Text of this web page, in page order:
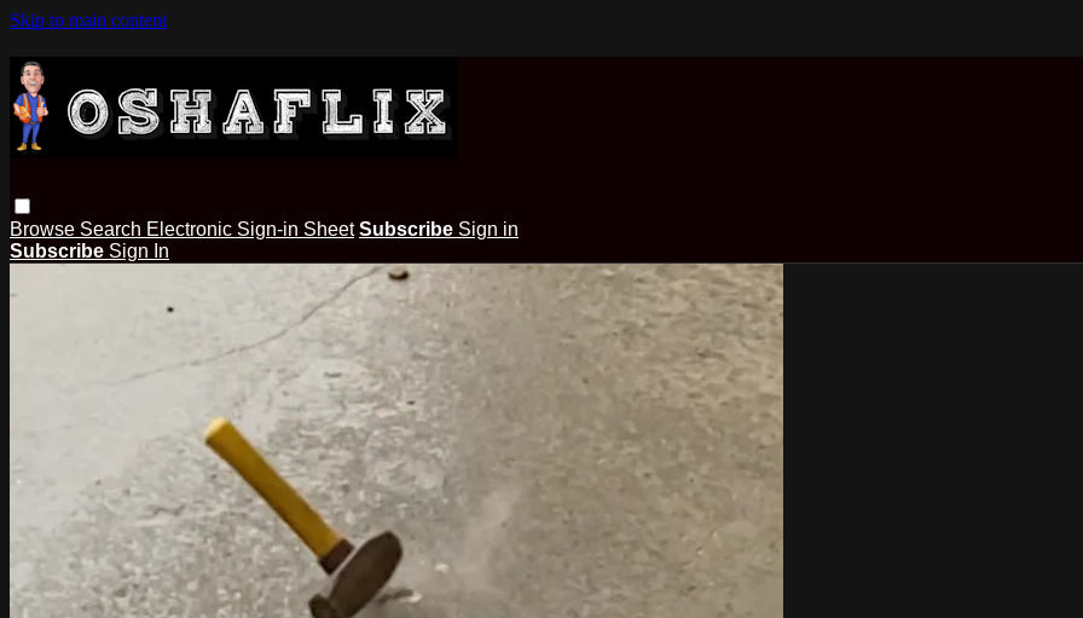
Skip to main content
Browse Search Electronic Sign-in Sheet Subscribe Sign in
Subscribe Sign In